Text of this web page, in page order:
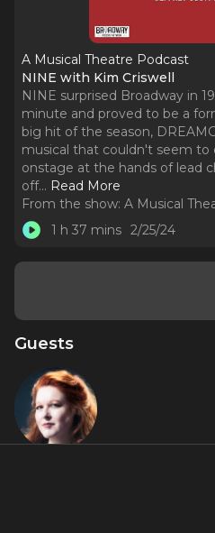
A Musical Theatre Podcast
NINE with Kim Criswell
NINE surprised Broadway in
minute and proved to be a
big hit of the season,
musical that couldn't seem to
onstage at the hands of lead
off... Read More
From the show: A Musical
1 h 37 mins 2/25/24
Guests